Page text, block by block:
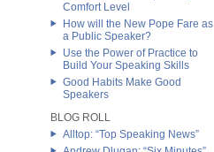
Comfort Level
How will the New Pope Fare as
a Public Speaker?
Use the Power of Practice to
Build Your Speaking Skills
Good Habits Make Good
Speakers
BLOG ROLL
Alltop: “Top Speaking News”